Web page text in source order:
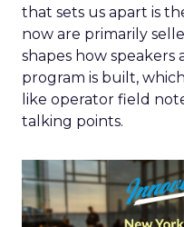
that sets us apart is
now are primarily
shapes how speakers
program is built,
like operator field
talking points.